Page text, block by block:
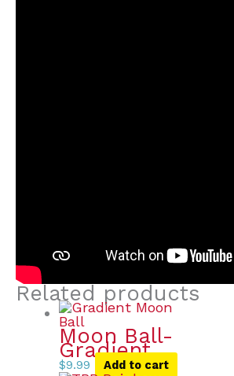
Related products
Moon Ball-
Gradient
$9.99 Add to cart